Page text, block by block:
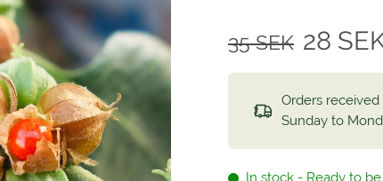
35 SEK 28
Orders
Sunday to
In stock - Ready to